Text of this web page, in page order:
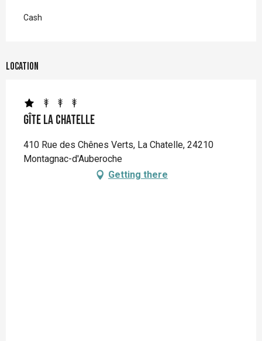
Cash
Location
Gîte La Chatelle
410 Rue des Chênes Verts, La Chatelle, 24210
Montagnac-d'Auberoche
Getting there